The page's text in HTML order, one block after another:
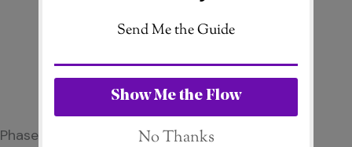
Phase 1 & Phase 2 bonus potential